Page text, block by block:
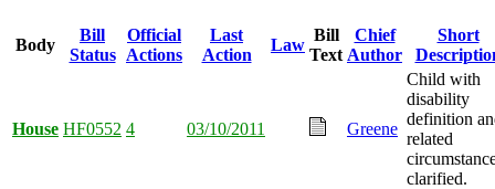
Body
Bill
Status
Official
Actions
Last
Action
Law
Bill
Text
Chief
Author
Short
House HF0552 4 03/10/2011 Greene
Child with
disability
definition
related
clarified.